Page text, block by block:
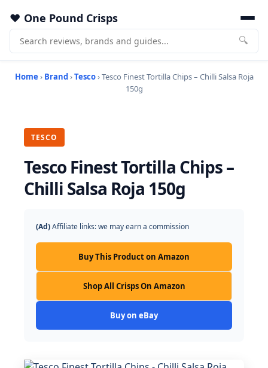
One Pound Crisps
🔍
Home › Brand›Tesco› Tesco Finest Tortilla Chips – Chilli Salsa Roja
150g
TESCO
Tesco Finest Tortilla Chips –
Chilli Salsa Roja 150g
(Ad)Affiliate links: we may earn a commission
Buy This Product on Amazon
Shop All Crisps On Amazon
Buy on eBay